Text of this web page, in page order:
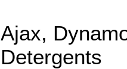
Ajax,
Detergents